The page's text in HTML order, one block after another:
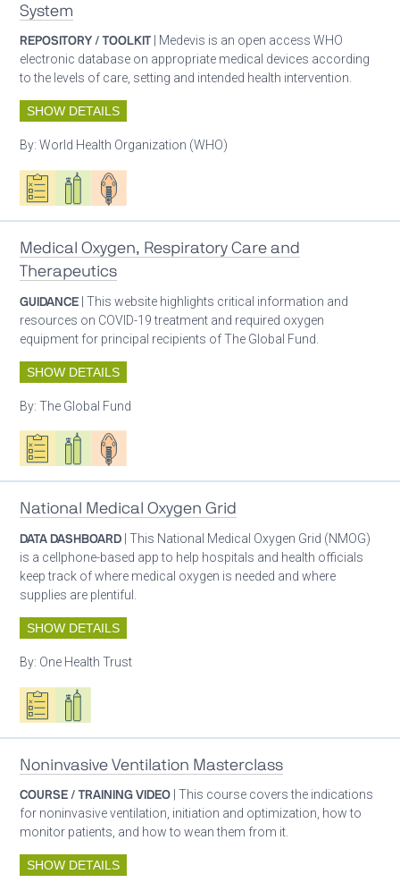
System
REPOSITORY / TOOLKIT | Medevis is an open access WHO
electronic database on appropriate medical devices according
to the levels of care, setting and intended health intervention.
SHOW DETAILS
By:World Health Organization (WHO)
Oxygen ecosystem planning
Respiratory care equipment
Patient care
Medical Oxygen, Respiratory Care and
Therapeutics
GUIDANCE | This website highlights critical information and
resources on COVID-19 treatment and required oxygen
equipment for principal recipients of The Global Fund.
SHOW DETAILS
By:The Global Fund
Oxygen ecosystem planning
Respiratory care equipment
Patient care
National Medical Oxygen Grid
DATA DASHBOARD | This National Medical Oxygen Grid (NMOG)
is a cellphone-based app to help hospitals and health officials
keep track of where medical oxygen is needed and where
supplies are plentiful.
SHOW DETAILS
By: One Health Trust
Oxygen ecosystem planning
Respiratory care equipment
Noninvasive Ventilation Masterclass
COURSE / TRAINING VIDEO | This course covers the indications
for noninvasive ventilation, initiation and optimization, how to
monitor patients, and how to wean them from it.
SHOW DETAILS